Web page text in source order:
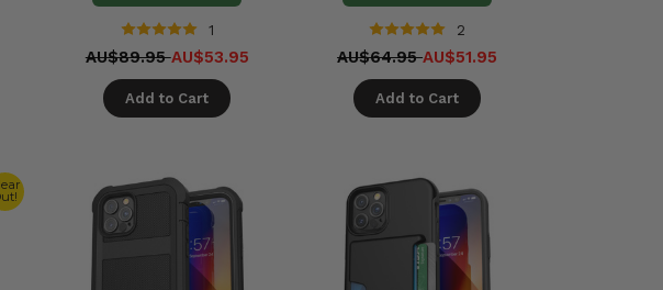
1
AU$89.95AU$53.95
Add to Cart
2
AU$64.95AU$51.95
Add to Cart